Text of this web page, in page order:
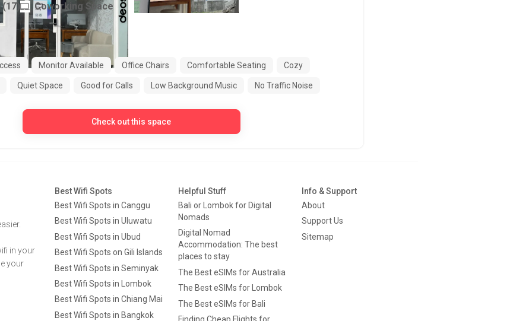
(17)
Coworking Space
Monitor Available Office Chairs Comfortable Seating Cozy
Quiet Space Good for Calls Low Background Music No Traffic Noise
Check out this space
in your
your
Best Wifi Spots
Best Wifi Spots in Canggu
Best Wifi Spots in Uluwatu
Best Wifi Spots in Ubud
Best Wifi Spots on Gili Islands
Best Wifi Spots in Seminyak
Best Wifi Spots in Lombok
Best Wifi Spots in Chiang Mai
Best Wifi Spots in Bangkok
Helpful Stuff
Bali or Lombok for Digital
Nomads
Digital Nomad
Accommodation: The best
places to stay
The Best eSIMs for Australia
The Best eSIMs for Lombok
The Best eSIMs for Bali
Info & Support
About
Support Us
Sitemap